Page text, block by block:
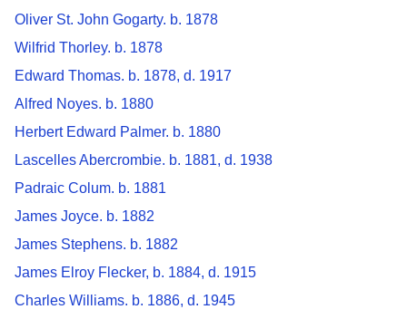
Oliver St. John Gogarty. b. 1878
Wilfrid Thorley. b. 1878
Edward Thomas. b. 1878, d. 1917
Alfred Noyes. b. 1880
Herbert Edward Palmer. b. 1880
Lascelles Abercrombie. b. 1881, d. 1938
Padraic Colum. b. 1881
James Joyce. b. 1882
James Stephens. b. 1882
James Elroy Flecker, b. 1884, d. 1915
Charles Williams. b. 1886, d. 1945